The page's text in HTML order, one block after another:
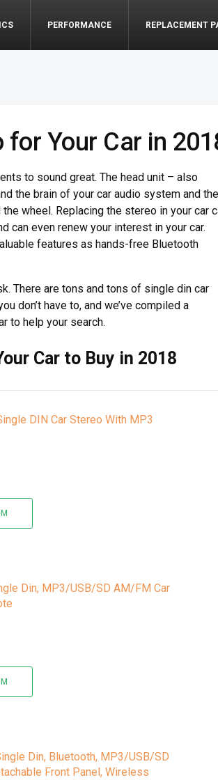
PERFORMANCE REPLACEMENT
for Your Car in
to sound great. The head unit – also
the brain of your car audio system and the
wheel. Replacing the stereo in your car
can even renew your interest in your car.
features as hands-free Bluetooth
There are tons and tons of single din car
don’t have to, and we’ve compiled a
to help your search.
Car to Buy in 2018
DIN Car Stereo With MP3
Din, MP3/USB/SD AM/FM Car
Din, Bluetooth, MP3/USB/SD
Front Panel, Wireless